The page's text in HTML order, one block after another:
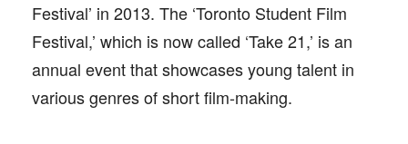
Festival’ in 2013. The ‘Toronto Student Film
Festival,’ which is now called ‘Take 21,’ is an
annual event that showcases young talent in
various genres of short film-making.